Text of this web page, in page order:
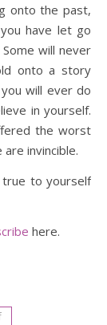
onto the past,
have let go
will never
onto a story
will ever do
in yourself.
the worst
invincible.
true to yourself
here.